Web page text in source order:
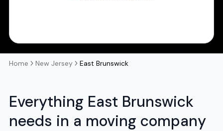
Home New Jersey East Brunswick
Everything East Brunswick
needs in a moving company